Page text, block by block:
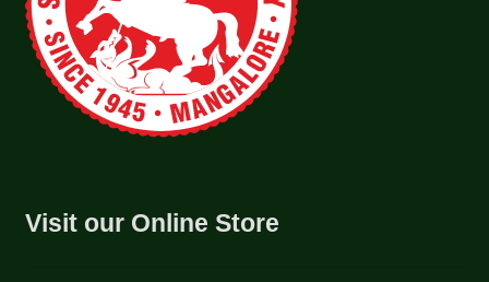
Visit our Online Store